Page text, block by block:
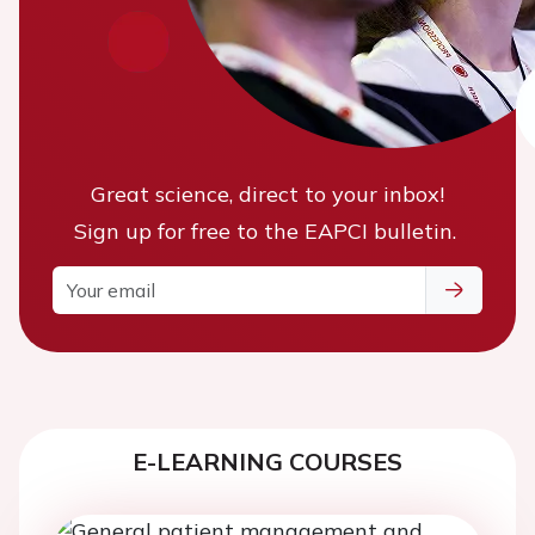
Great science, direct to your inbox!
Sign up for free to the EAPCI bulletin.
E-LEARNING COURSES